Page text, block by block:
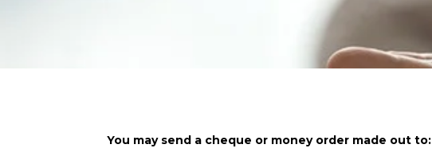
You may send a cheque or money order made out to: